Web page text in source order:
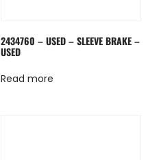
2434760 – USED – SLEEVE BRAKE –
USED
Read more